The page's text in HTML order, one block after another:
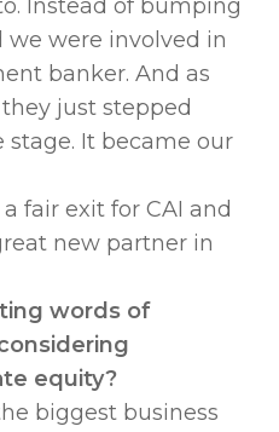
Instead of bumping
we were involved in
banker. And as
just stepped
stage. It became our
fair exit for CAI and
new partner in
words of
equity?
biggest business